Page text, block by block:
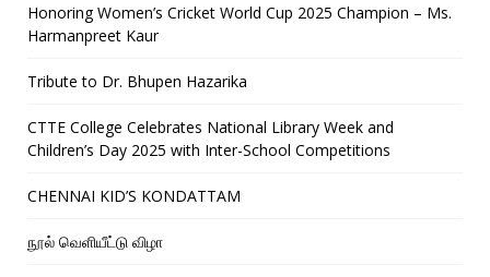
Honoring Women’s Cricket World Cup 2025 Champion – Ms.
Harmanpreet Kaur
Tribute to Dr. Bhupen Hazarika
CTTE College Celebrates National Library Week and
Children’s Day 2025 with Inter-School Competitions
CHENNAI KID’S KONDATTAM
நூல் வெளியீட்டு விழா